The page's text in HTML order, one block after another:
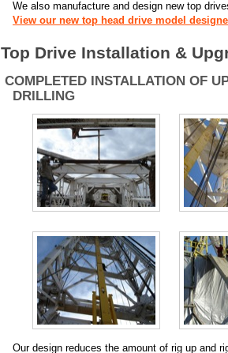
We also manufacture and design new top
View our new top head drive model
Top Drive Installation &
COMPLETED INSTALLATION OF
DRILLING
Our design reduces the amount of rig up and